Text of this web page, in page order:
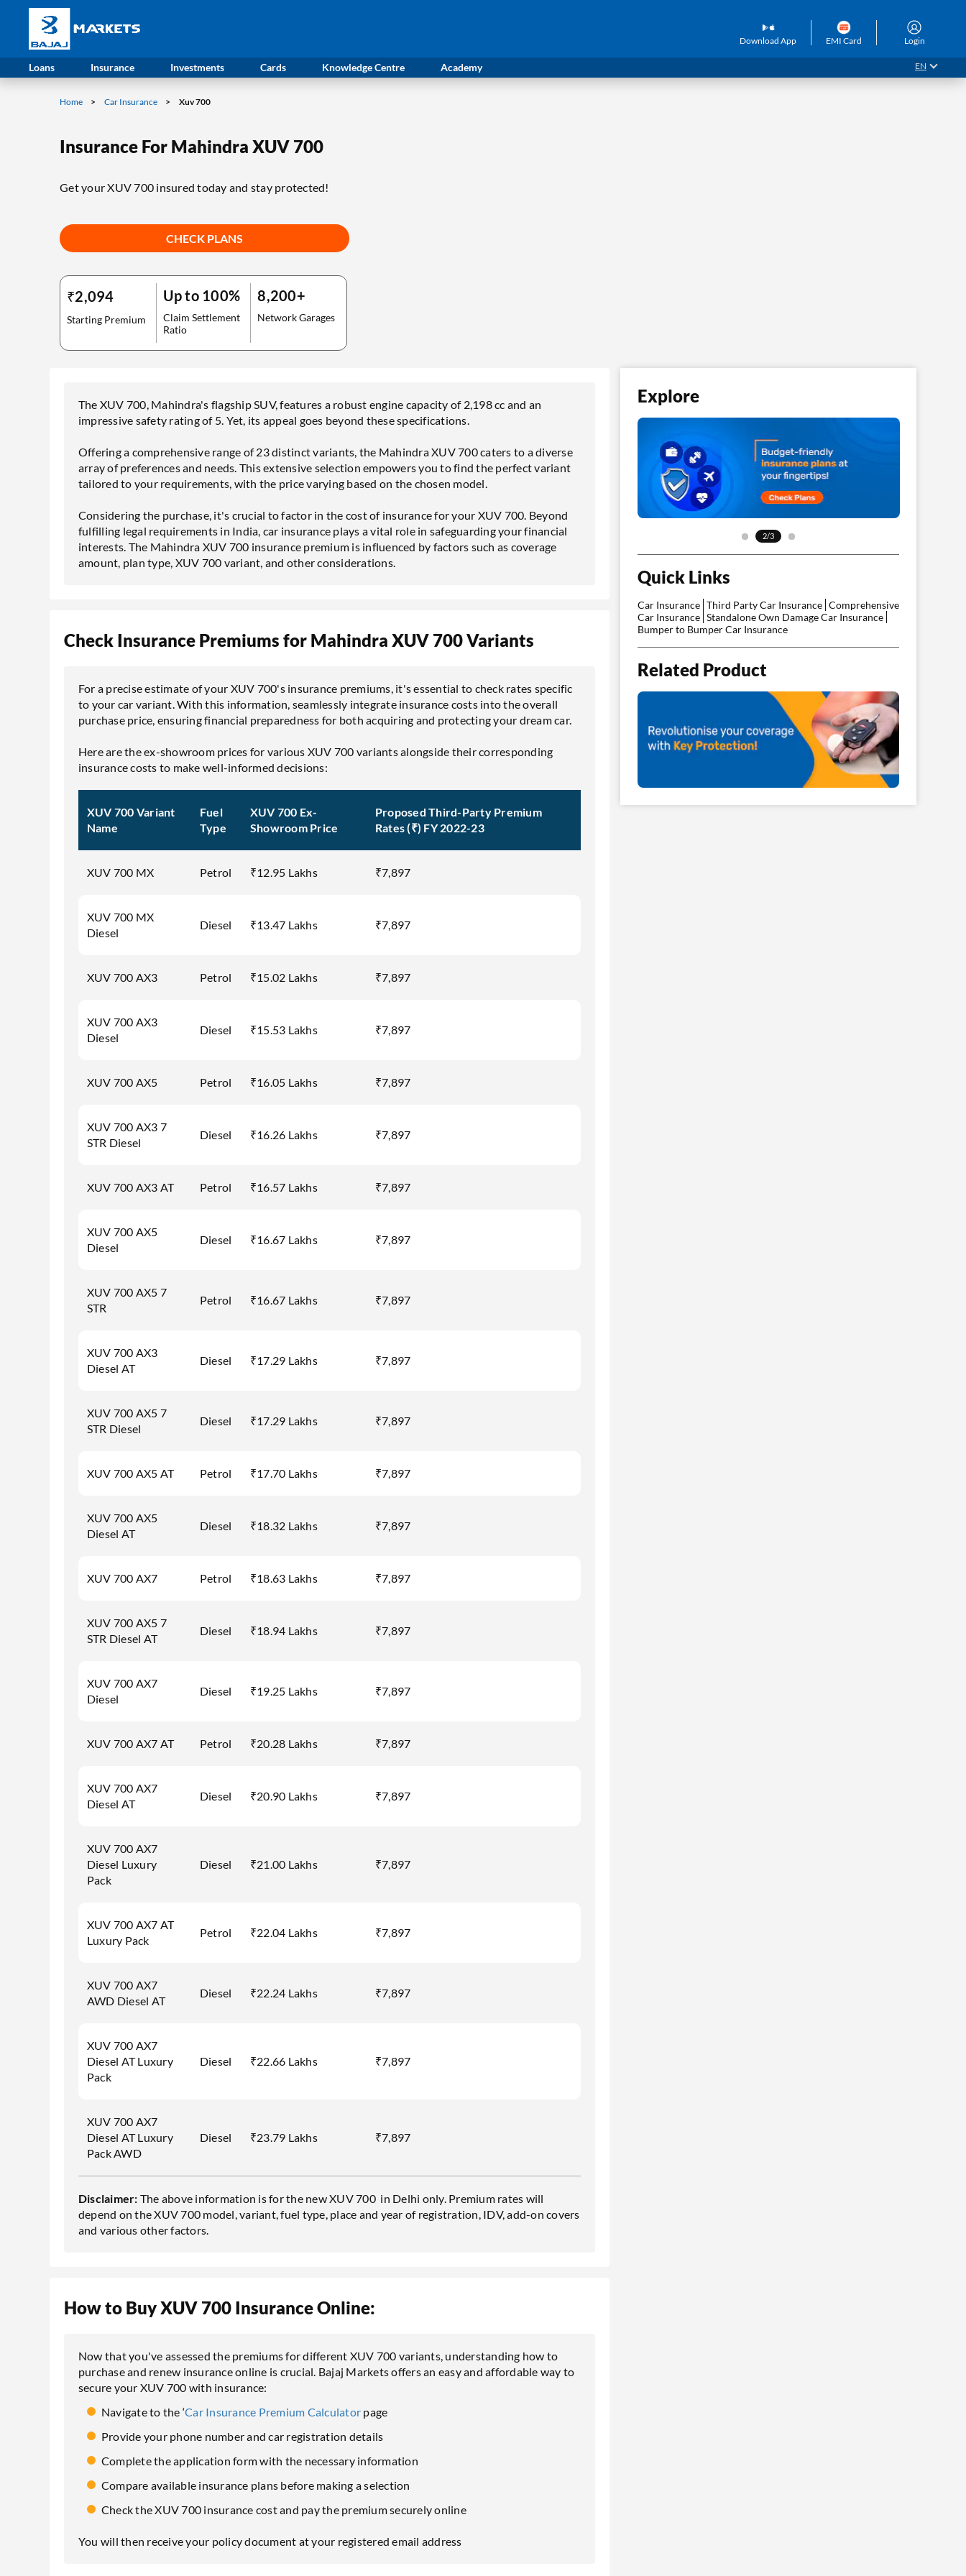
Download App EMI Card Login
Loans Insurance Investments Cards Knowledge Centre Academy EN
Home Car Insurance Xuv 700
Insurance For Mahindra XUV 700
Get your XUV 700 insured today and stay protected!
CHECK PLANS
₹2,094
Starting Premium
Up to 100%
Claim Settlement
Ratio
8,200+
Network Garages
The XUV 700, Mahindra's flagship SUV, features a robust engine capacity of 2,198 cc and an
impressive safety rating of 5. Yet, its appeal goes beyond these specifications.
Offering a comprehensive range of 23 distinct variants, the Mahindra XUV 700 caters to a diverse
array of preferences and needs. This extensive selection empowers you to find the perfect variant
tailored to your requirements, with the price varying based on the chosen model.
Considering the purchase, it's crucial to factor in the cost of insurance for your XUV 700. Beyond
fulfilling legal requirements in India, car insurance plays a vital role in safeguarding your financial
interests. The Mahindra XUV 700 insurance premium is influenced by factors such as coverage
amount, plan type, XUV 700 variant, and other considerations.
Check Insurance Premiums for Mahindra XUV 700 Variants
For a precise estimate of your XUV 700's insurance premiums, it's essential to check rates specific
to your car variant. With this information, seamlessly integrate insurance costs into the overall
purchase price, ensuring financial preparedness for both acquiring and protecting your dream car.
Here are the ex-showroom prices for various XUV 700 variants alongside their corresponding
insurance costs to make well-informed decisions:
XUV 700 Variant
Name
Fuel
Type
XUV 700 Ex-
Showroom Price
Proposed Third-Party Premium
Rates (₹) FY 2022-23
XUV 700 MX Petrol ₹12.95 Lakhs ₹7,897
XUV 700 MX
Diesel
Diesel ₹13.47 Lakhs ₹7,897
XUV 700 AX3 Petrol ₹15.02 Lakhs ₹7,897
XUV 700 AX3
Diesel
Diesel ₹15.53 Lakhs ₹7,897
XUV 700 AX5 Petrol ₹16.05 Lakhs ₹7,897
XUV 700 AX3 7
STR Diesel
Diesel ₹16.26 Lakhs ₹7,897
XUV 700 AX3 AT Petrol ₹16.57 Lakhs ₹7,897
XUV 700 AX5
Diesel
Diesel ₹16.67 Lakhs ₹7,897
XUV 700 AX5 7
STR
Petrol ₹16.67 Lakhs ₹7,897
XUV 700 AX3
Diesel AT
Diesel ₹17.29 Lakhs ₹7,897
XUV 700 AX5 7
STR Diesel
Diesel ₹17.29 Lakhs ₹7,897
XUV 700 AX5 AT Petrol ₹17.70 Lakhs ₹7,897
XUV 700 AX5
Diesel AT
Diesel ₹18.32 Lakhs ₹7,897
XUV 700 AX7 Petrol ₹18.63 Lakhs ₹7,897
XUV 700 AX5 7
STR Diesel AT
Diesel ₹18.94 Lakhs ₹7,897
XUV 700 AX7
Diesel
Diesel ₹19.25 Lakhs ₹7,897
XUV 700 AX7 AT Petrol ₹20.28 Lakhs ₹7,897
XUV 700 AX7
Diesel AT
Diesel ₹20.90 Lakhs ₹7,897
XUV 700 AX7
Diesel Luxury
Pack
Diesel ₹21.00 Lakhs ₹7,897
XUV 700 AX7 AT
Luxury Pack
Petrol ₹22.04 Lakhs ₹7,897
XUV 700 AX7
AWD Diesel AT
Diesel ₹22.24 Lakhs ₹7,897
XUV 700 AX7
Diesel AT Luxury
Pack
Diesel ₹22.66 Lakhs ₹7,897
XUV 700 AX7
Diesel AT Luxury
Pack AWD
Diesel ₹23.79 Lakhs ₹7,897
Disclaimer: The above information is for the new XUV 700 in Delhi only. Premium rates will
depend on the XUV 700 model, variant, fuel type, place and year of registration, IDV, add-on covers
and various other factors.
How to Buy XUV 700 Insurance Online:
Now that you've assessed the premiums for different XUV 700 variants, understanding how to
purchase and renew insurance online is crucial. Bajaj Markets offers an easy and affordable way to
secure your XUV 700 with insurance:
Navigate to the ‘Car Insurance Premium Calculator page
Provide your phone number and car registration details
Complete the application form with the necessary information
Compare available insurance plans before making a selection
Check the XUV 700 insurance cost and pay the premium securely online
You will then receive your policy document at your registered email address
Explore
2/3
Quick Links
Car Insurance Third Party Car Insurance Comprehensive
Car Insurance Standalone Own Damage Car Insurance
Bumper to Bumper Car Insurance
Related Product